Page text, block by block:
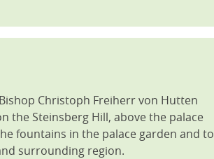
Christoph Freiherr von Hutten
the Steinsberg Hill, above the palace
fountains in the palace garden and to
surrounding region.